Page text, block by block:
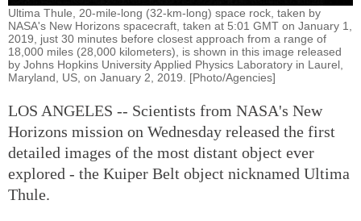
Ultima Thule, 20-mile-long (32-km-long) space rock, taken by
NASA's New Horizons spacecraft, taken at 5:01 GMT on January 1,
2019, just 30 minutes before closest approach from a range of
18,000 miles (28,000 kilometers), is shown in this image released
by Johns Hopkins University Applied Physics Laboratory in Laurel,
Maryland, US, on January 2, 2019. [Photo/Agencies]
LOS ANGELES -- Scientists from NASA's New
Horizons mission on Wednesday released the first
detailed images of the most distant object ever
explored - the Kuiper Belt object nicknamed Ultima
Thule.